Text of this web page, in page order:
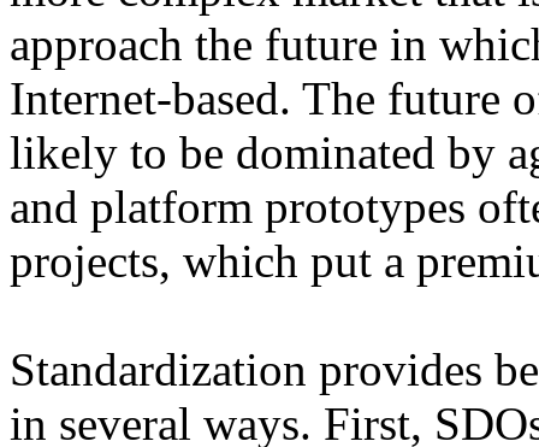
approach the future in
Internet-based. The future
likely to be dominated by
and platform prototypes
projects, which put a
Standardization provides
in several ways. First,